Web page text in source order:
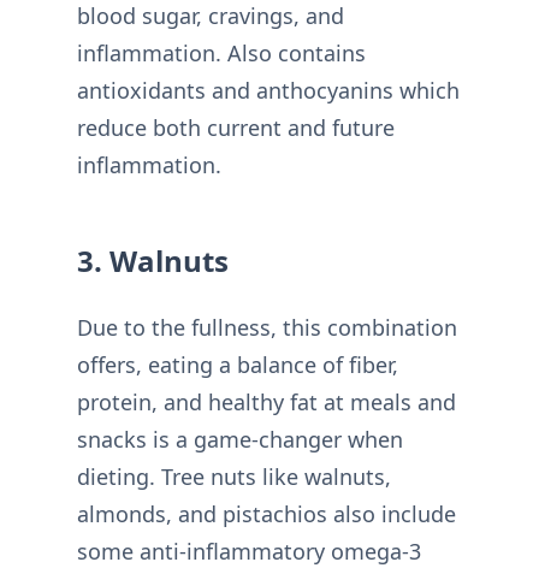
blood sugar, cravings, and
inflammation. Also contains
antioxidants and anthocyanins which
reduce both current and future
inflammation.
3. Walnuts
Due to the fullness, this combination
offers, eating a balance of fiber,
protein, and healthy fat at meals and
snacks is a game-changer when
dieting. Tree nuts like walnuts,
almonds, and pistachios also include
some anti-inflammatory omega-3